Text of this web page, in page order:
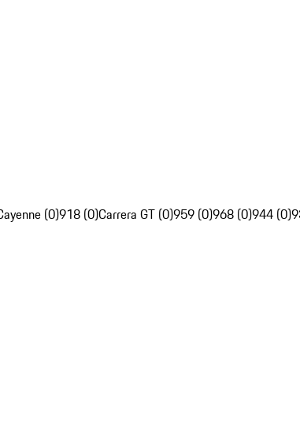
(0)918 (0)Carrera GT (0)959 (0)968 (0)944 (0)